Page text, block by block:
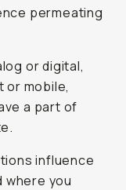
permeating
or digital,
or mobile,
a part of
influence
where you